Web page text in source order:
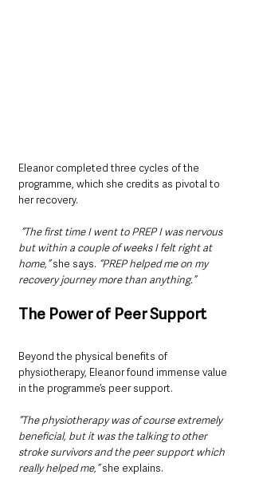
Eleanor completed three cycles of the
programme, which she credits as pivotal to
her recovery.
but within a couple of weeks I felt right at
home,” she says. “PREP helped me on my
recovery journey more than anything.”
The Power of Peer Support
Beyond the physical benefits of
physiotherapy, Eleanor found immense value
in the programme’s peer support.
“The physiotherapy was of course extremely
beneficial, but it was the talking to other
stroke survivors and the peer support which
really helped me,” she explains.